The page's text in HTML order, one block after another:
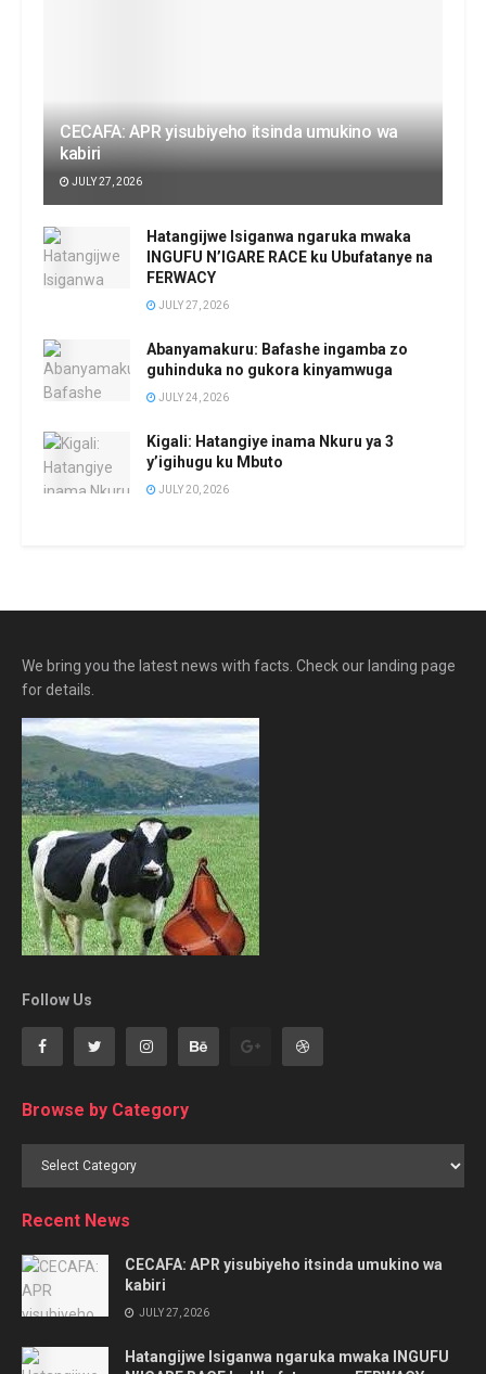
CECAFA: APR yisubiyeho itsinda umukino wa
kabiri
JULY 27, 2026
Hatangijwe Isiganwa ngaruka mwaka
INGUFU N’IGARE RACE ku Ubufatanye na
FERWACY
JULY 27, 2026
Abanyamakuru: Bafashe ingamba zo
guhinduka no gukora kinyamwuga
JULY 24, 2026
Kigali: Hatangiye inama Nkuru ya 3
y’igihugu ku Mbuto
JULY 20, 2026
We bring you the latest news with facts. Check our landing page
for details.
Follow Us
Browse by Category
Browse
Recent News
CECAFA: APR yisubiyeho itsinda umukino wa
kabiri
JULY 27, 2026
Hatangijwe Isiganwa ngaruka mwaka INGUFU